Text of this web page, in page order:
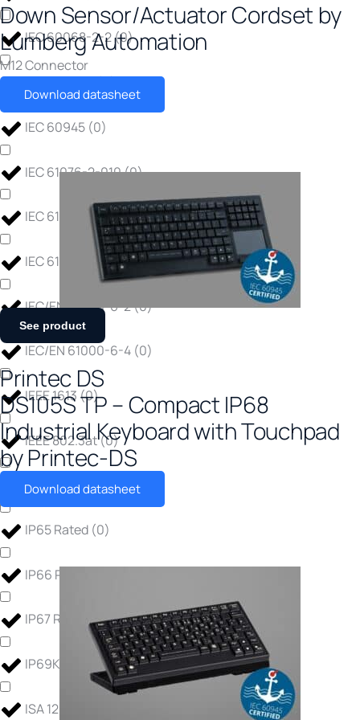
IEC 60068-2-2(0)
IEC 60754-1(0)
IEC 60945 (0)
IEC 61076-2-010(0)
IEC 61373 0)
IEC 61850-3(0)
IEC/EN 61000-6-2(0)
IEC/EN 61000-6-4 (0)
IEEE 1613 (0)
IEEE 802.3at(0)
IP30 Rated(0)
IP65 Rated (0)
IP66 Rated
IP67 Rated(0)
IP69K Rated (0)
ISA 12.12.01
Down Sensor/Actuator Cordset by
Lumberg Automation
M12 Connector
Download datasheet
See product
Printec DS
DS105S TP – Compact IP68
Industrial Keyboard with Touchpad
by Printec-DS
Download datasheet